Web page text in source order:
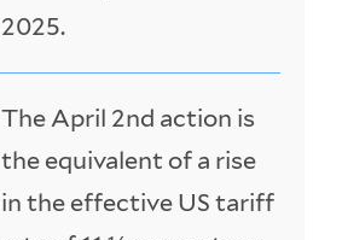
2025.
The April 2nd action is
the equivalent of a rise
in the effective US tariff